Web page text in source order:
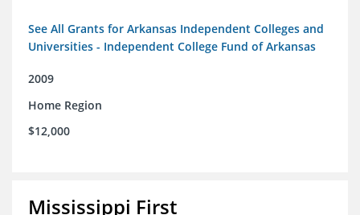
See All Grants for Arkansas Independent Colleges and
Universities - Independent College Fund of Arkansas
2009
Home Region
$12,000
Mississippi First